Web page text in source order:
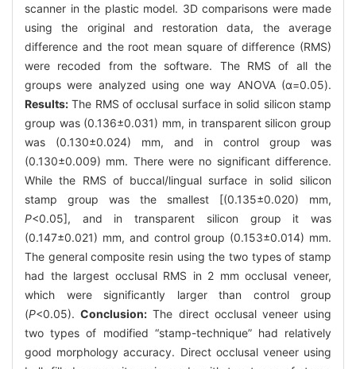
scanner in the plastic model. 3D comparisons were made
using the original and restoration data, the average
difference and the root mean square of difference (RMS)
were recoded from the software. The RMS of all the
groups were analyzed using one way ANOVA (α=0.05).
Results: The RMS of occlusal surface in solid silicon stamp
group was (0.136±0.031) mm, in transparent silicon group
was (0.130±0.024) mm, and in control group was
(0.130±0.009) mm. There were no significant difference.
While the RMS of buccal/lingual surface in solid silicon
stamp group was the smallest [(0.135±0.020) mm,
P<0.05], and in transparent silicon group it was
(0.147±0.021) mm, and control group (0.153±0.014) mm.
The general composite resin using the two types of stamp
had the largest occlusal RMS in 2 mm occlusal veneer,
which were significantly larger than control group
(P<0.05).Conclusion: The direct occlusal veneer using
two types of modified “stamp-technique” had relatively
good morphology accuracy. Direct occlusal veneer using